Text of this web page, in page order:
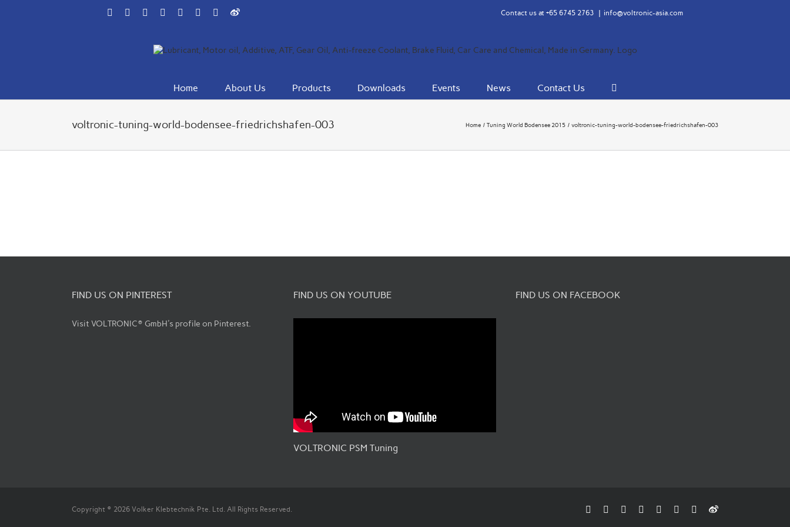
Facebook
Flickr Rss YouTubeInstagram
Pinterest
Weibo Contact us at +65 6745 2763 info@voltronic-asia.com
Home About Us Products Downloads Events News Contact Us
voltronic-tuning-world-bodensee-friedrichshafen-003 Home Tuning World Bodensee 2015 voltronic-tuning-world-bodensee-friedrichshafen-003
FIND US ON PINTEREST
Visit VOLTRONIC® GmbH's profile on Pinterest.
FIND US ON YOUTUBE
VOLTRONIC PSM Tuning
FIND US ON FACEBOOK
Copyright © 2026 Volker Klebtechnik Pte. Ltd. All Rights Reserved. Facebook
Flickr Rss YouTubeInstagram
Pinterest
Weibo